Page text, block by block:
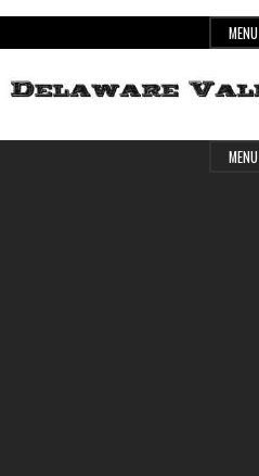
to
MENU
Delaware
Header
MENU